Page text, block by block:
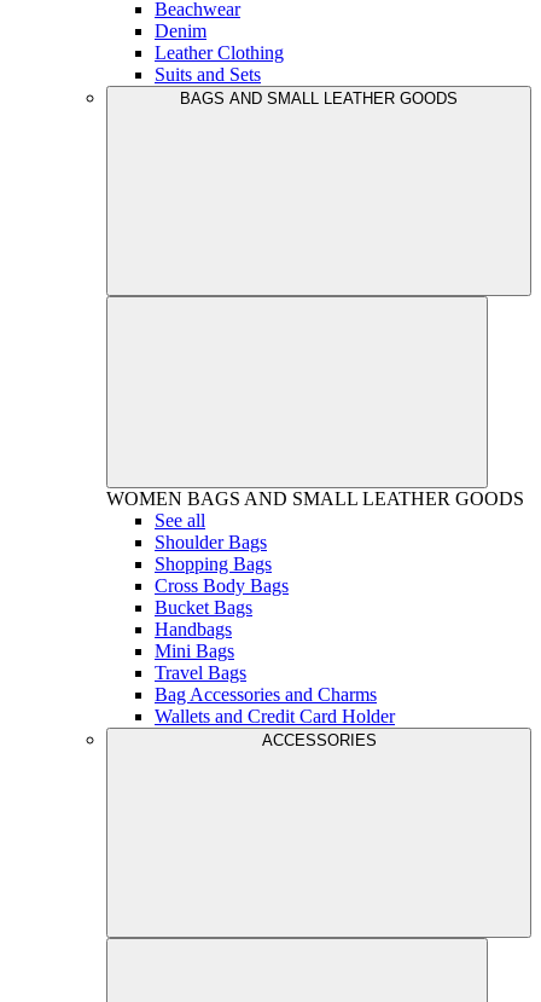
Beachwear
Denim
Leather Clothing
Suits and Sets
BAGS AND SMALL LEATHER GOODS
WOMEN BAGS AND SMALL LEATHER GOODS
See all
Shoulder Bags
Shopping Bags
Cross Body Bags
Bucket Bags
Handbags
Mini Bags
Travel Bags
Bag Accessories and Charms
Wallets and Credit Card Holder
ACCESSORIES